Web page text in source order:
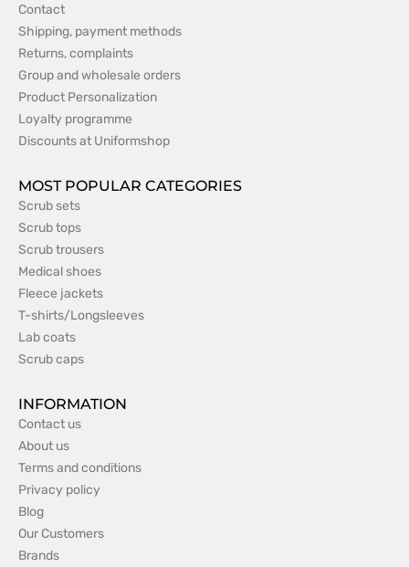
Contact
Shipping, payment methods
Returns, complaints
Group and wholesale orders
Product Personalization
Loyalty programme
Discounts at Uniformshop
MOST POPULAR CATEGORIES
Scrub sets
Scrub tops
Scrub trousers
Medical shoes
Fleece jackets
T-shirts/Longsleeves
Lab coats
Scrub caps
INFORMATION
Contact us
About us
Terms and conditions
Privacy policy
Blog
Our Customers
Brands